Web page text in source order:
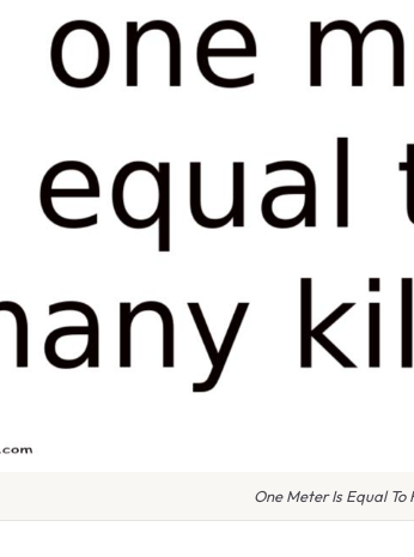
One Meter Is Equal